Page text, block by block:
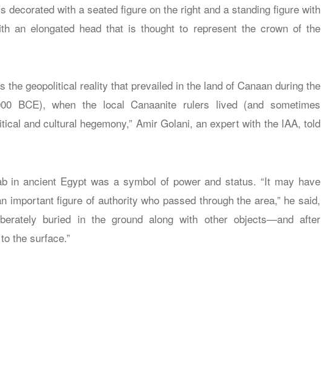
decorated with a seated figure on the right and a standing figure with
an elongated head that is thought to represent the crown of the
the geopolitical reality that prevailed in the land of Canaan during the
BCE), when the local Canaanite rulers lived (and sometimes
and cultural hegemony,” Amir Golani, an expert with the IAA, told
in ancient Egypt was a symbol of power and status. “It may have
important figure of authority who passed through the area,” he said,
buried in the ground along with other objects—and after
the surface.”